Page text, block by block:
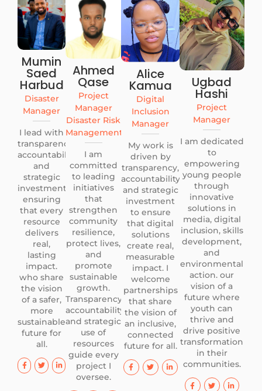
Mumin
Saed
Harbud
Disaster
Manager
I lead with
transparency,
accountability,
and
strategic
investment
ensuring
that every
resource
delivers
real,
lasting
impact.
who share
the vision
of a safer,
more
sustainable
future for
all.
Ahmed
Qase
Project
Manager
Disaster Risk
Management
I am
committed
to leading
initiatives
that
strengthen
community
resilience,
protect lives,
and
promote
sustainable
growth.
Transparency,
accountability,
and strategic
use of
resources
guide every
project I
oversee.
Alice
Kamua
Digital
Inclusion
Manager
My work is
driven by
transparency,
accountability,
and strategic
investment
to ensure
that digital
solutions
create real,
measurable
impact. I
welcome
partnerships
that share
the vision of
an inclusive,
connected
future for all.
Ugbad
Hashi
Project
Manager
I am dedicated
to
empowering
young people
through
innovative
solutions in
media, digital
inclusion, skills
development,
and
environmental
action. our
vision of a
future where
youth can
thrive and
drive positive
transformation
in their
communities.